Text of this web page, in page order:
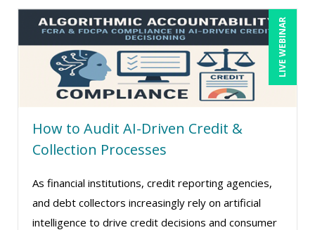
Jennifer Newton (1)
Jenny Douras (12)
Joe Keenan (6)
Justin Muscolino (11)
Kelly Eisenhardt (1)
Lara Mellor (1)
Larry Johnson (9)
LIVE WEBINAR
How to Audit AI-Driven Credit &
Collection Processes
As financial institutions, credit reporting agencies,
and debt collectors increasingly rely on artificial
intelligence to drive credit decisions and consumer